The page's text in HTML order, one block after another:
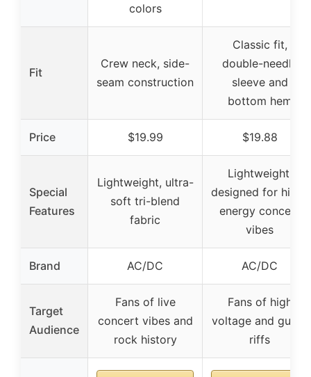
colors
Fit
Crew neck, side-
seam construction
Classic fit,
double-needle
sleeve and
bottom hem
Price $19.99 $19.88
Special
Features
Lightweight, ultra-
soft tri-blend
fabric
Lightweight,
designed for high-
energy concert
vibes
Brand AC/DC AC/DC
Target
Audience
Fans of live
concert vibes and
rock history
Fans of high
voltage and guitar
riffs